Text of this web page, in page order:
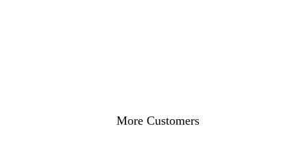
More Customers